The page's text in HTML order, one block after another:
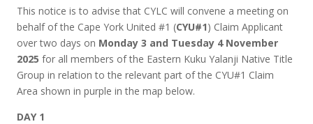
This notice is to advise that CYLC will convene a meeting on
behalf of the Cape York United #1 (CYU#1) Claim Applicant
over two days on Monday 3 and Tuesday 4 November
2025 for all members of the Eastern Kuku Yalanji Native Title
Group in relation to the relevant part of the CYU#1 Claim
Area shown in purple in the map below.
DAY 1